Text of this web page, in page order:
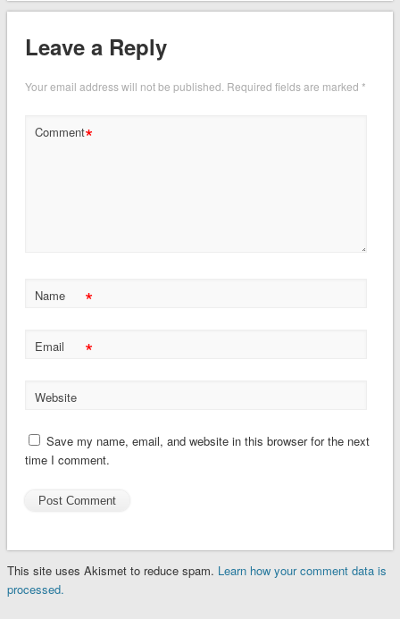
Leave a Reply
Your email address will not be published. Required fields are marked *
Comment*
Name *
Email *
Website
Save my name, email, and website in this browser for the next
time I comment.
This site uses Akismet to reduce spam. Learn how your comment data is
processed.